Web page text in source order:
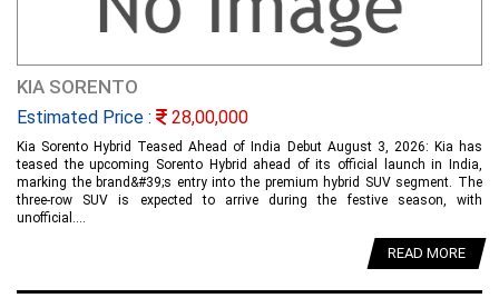
KIA SORENTO
Estimated Price : 28,00,000
Kia Sorento Hybrid Teased Ahead of India Debut August 3, 2026: Kia has
teased the upcoming Sorento Hybrid ahead of its official launch in India,
marking the brand&#39;s entry into the premium hybrid SUV segment. The
three-row SUV is expected to arrive during the festive season, with
unofficial....
READ MORE